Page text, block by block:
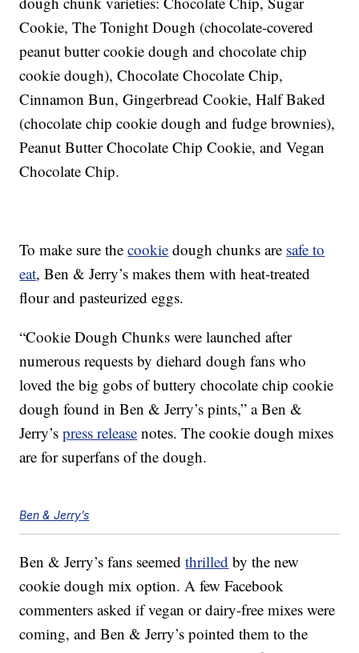
Cookie, The Tonight Dough (chocolate-covered
peanut butter cookie dough and chocolate chip
cookie dough), Chocolate Chocolate Chip,
Cinnamon Bun, Gingerbread Cookie, Half Baked
(chocolate chip cookie dough and fudge brownies),
Peanut Butter Chocolate Chip Cookie, and Vegan
Chocolate Chip.
To make sure thecookie dough chunks are safe to
eat, Ben & Jerry’s makes them with heat-treated
flour and pasteurized eggs.
“Cookie Dough Chunks were launched after
numerous requests by diehard dough fans who
loved the big gobs of buttery chocolate chip cookie
dough found in Ben & Jerry’s pints,” a Ben &
Jerry’spress release notes. The cookie dough mixes
are for superfans of the dough.
Ben & Jerry’s
Ben & Jerry’s fans seemedthrilled by the new
cookie dough mix option. A few Facebook
commenters asked if vegan or dairy-free mixes were
coming, and Ben & Jerry’s pointed them to the